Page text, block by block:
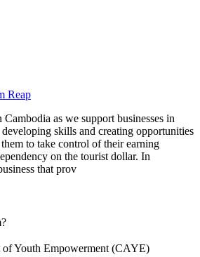
Reap
as we support businesses in
skills and creating opportunities
to take control of their earning
on the tourist dollar. In
that prov
of Youth Empowerment (CAYE)